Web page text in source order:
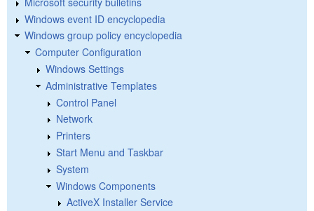
Windows event ID encyclopedia
Windows group policy encyclopedia
Computer Configuration
Windows Settings
Administrative Templates
Control Panel
Network
Printers
Start Menu and Taskbar
System
Windows Components
ActiveX Installer Service